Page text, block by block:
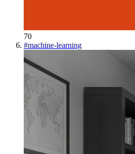
70
#machine-learning